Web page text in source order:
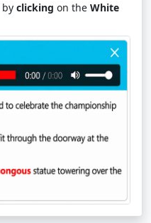
by clicking on the White